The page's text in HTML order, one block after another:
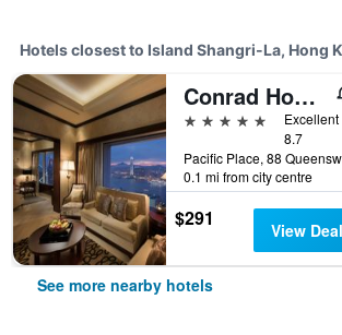
Hotels closest to Island Shangri-La, Hong
Conrad Hong Kong
5 stars
Excellent
8.7
0.1 mi from city centre
$291 View Deal
See more nearby hotels